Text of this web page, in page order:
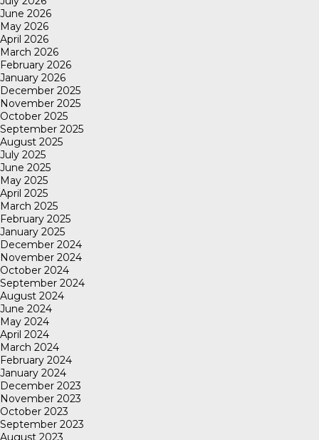
June 2026
May 2026
April 2026
March 2026
February 2026
January 2026
December 2025
November 2025
October 2025
September 2025
August 2025
July 2025
June 2025
May 2025
April 2025
March 2025
February 2025
January 2025
December 2024
November 2024
October 2024
September 2024
August 2024
June 2024
May 2024
April 2024
March 2024
February 2024
January 2024
December 2023
November 2023
October 2023
September 2023
August 2023